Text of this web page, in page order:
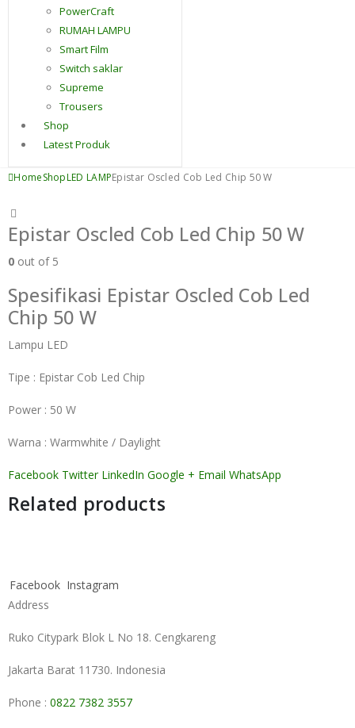
PowerCraft
RUMAH LAMPU
Smart Film
Switch saklar
Supreme
Trousers
Shop
Latest Produk
HomeShopLED LAMPEpistar Oscled Cob Led Chip 50 W
Epistar Oscled Cob Led Chip 50 W
0 out of 5
Spesifikasi Epistar Oscled Cob Led
Chip 50 W
Lampu LED
Tipe : Epistar Cob Led Chip
Power : 50 W
Warna : Warmwhite / Daylight
Facebook Twitter LinkedIn Google + Email WhatsApp
Related products
Facebook Instagram
Address
Ruko Citypark Blok L No 18. Cengkareng
Jakarta Barat 11730. Indonesia
Phone : 0822 7382 3557